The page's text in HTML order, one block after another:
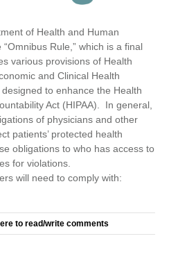
of Health and Human
Rule,” which is a final
various provisions of Health
and Clinical Health
to enhance the Health
Act (HIPAA). In general,
of physicians and other
patients’ protected health
obligations to who has access to
for violations.
will need to comply with:
to read/write comments